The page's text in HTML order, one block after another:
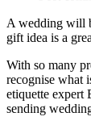
A wedding will
gift idea is a
With so many
recognise what
etiquette expert
sending